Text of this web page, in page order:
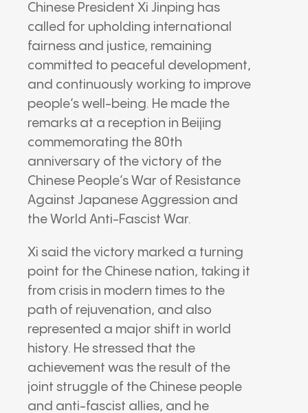
Chinese President Xi Jinping has
called for upholding international
fairness and justice, remaining
committed to peaceful development,
and continuously working to improve
people’s well-being. He made the
remarks at a reception in Beijing
commemorating the 80th
anniversary of the victory of the
Chinese People’s War of Resistance
Against Japanese Aggression and
the World Anti-Fascist War.
Xi said the victory marked a turning
point for the Chinese nation, taking it
from crisis in modern times to the
path of rejuvenation, and also
represented a major shift in world
history. He stressed that the
achievement was the result of the
joint struggle of the Chinese people
and anti-fascist allies, and he